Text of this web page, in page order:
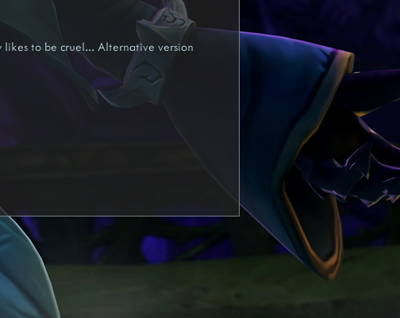
likes to be cruel... Alternative version